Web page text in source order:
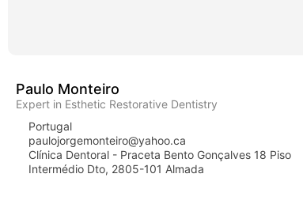
Paulo Monteiro
Expert in Esthetic Restorative Dentistry
Portugal
paulojorgemonteiro@yahoo.ca
Clínica Dentoral - Praceta Bento Gonçalves 18 Piso
Intermédio Dto, 2805-101 Almada